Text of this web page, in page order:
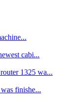
cabi...
1325 wa...
finishe...